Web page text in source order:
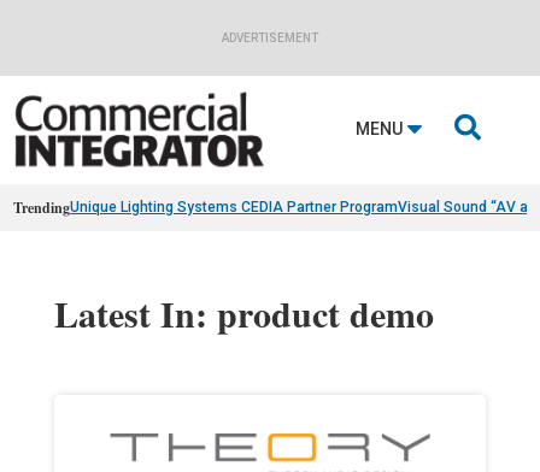
ADVERTISEMENT
MENU 
TrendingUnique Lighting Systems CEDIA Partner ProgramVisual Sound “AV
Latest In: product demo